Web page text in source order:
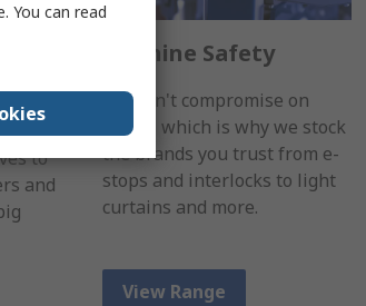
to
and
Machine Safety
You can't compromise on
safety, which is why we stock
the brands you trust from e-
stops and interlocks to light
curtains and more.
View Range
You can read